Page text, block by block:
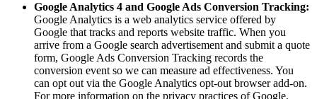
Google Analytics 4 and Google Ads Conversion Tracking:
Google Analytics is a web analytics service offered by
Google that tracks and reports website traffic. When you
arrive from a Google search advertisement and submit a quote
form, Google Ads Conversion Tracking records the
conversion event so we can measure ad effectiveness. You
can opt out via the Google Analytics opt-out browser add-on.
For more information on the privacy practices of Google,